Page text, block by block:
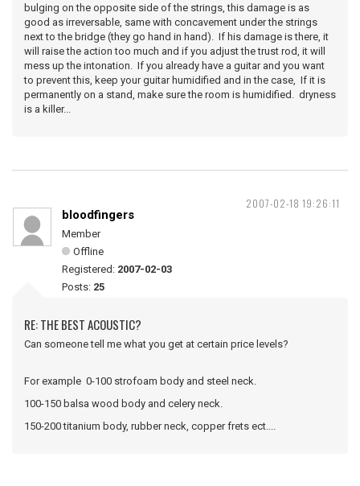
bulging on the opposite side of the strings, this damage is as
good as irreversable, same with concavement under the strings
next to the bridge (they go hand in hand). If his damage is there, it
will raise the action too much and if you adjust the trust rod, it will
mess up the intonation. If you already have a guitar and you want
to prevent this, keep your guitar humidified and in the case, If it is
permanently on a stand, make sure the room is humidified. dryness
is a killer...
2007-02-18 19:26:11
bloodfingers
Member
Offline
Registered: 2007-02-03
Posts: 25
RE: THE BEST ACOUSTIC?
Can someone tell me what you get at certain price levels?
For example 0-100 strofoam body and steel neck.
100-150 balsa wood body and celery neck.
150-200 titanium body, rubber neck, copper frets ect....